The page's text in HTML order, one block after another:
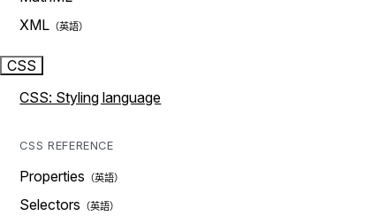
XML
CSS
CSS: Styling language
CSS REFERENCE
Properties
Selectors